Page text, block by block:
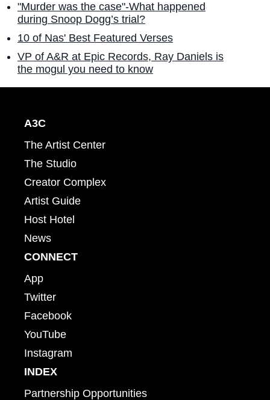
"Murder was the case"-What happened
during Snoop Dogg’s trial?
10 of Nas' Best Featured Verses
VP of A&R at Epic Records, Ray Daniels is
the mogul you need to know
A3C
The Artist Center
The Studio
Creator Complex
Artist Guide
Host Hotel
News
CONNECT
App
Twitter
Facebook
YouTube
Instagram
INDEX
Partnership Opportunities